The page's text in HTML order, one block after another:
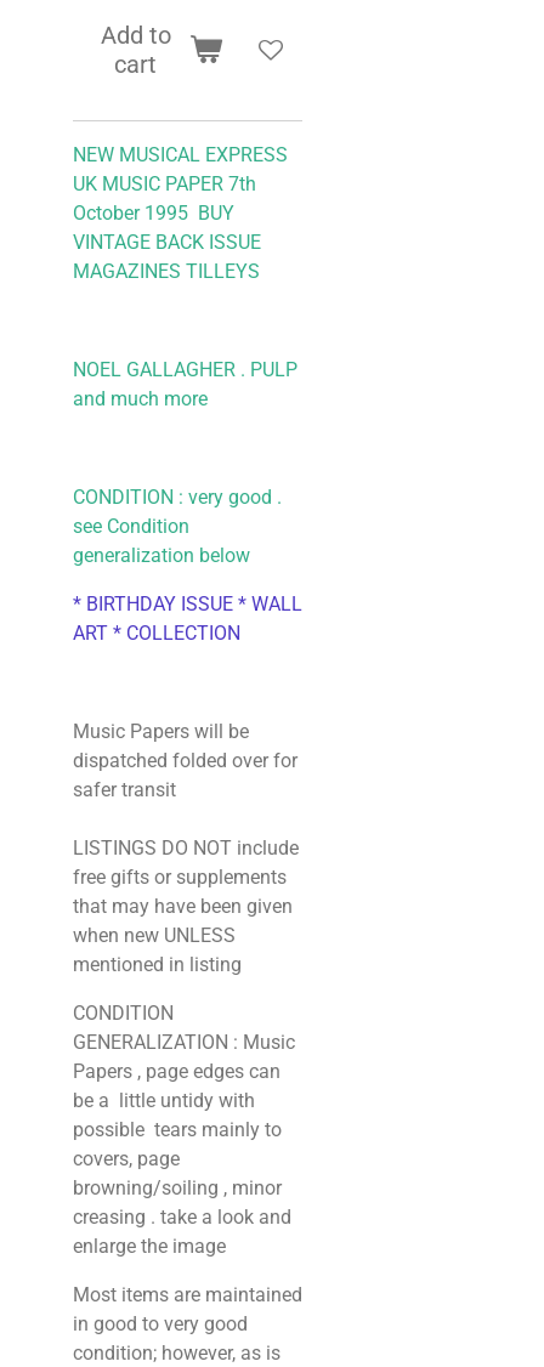
Add to
cart
NEW MUSICAL EXPRESS
UK MUSIC PAPER 7th
October 1995 BUY
VINTAGE BACK ISSUE
MAGAZINES TILLEYS
NOEL GALLAGHER . PULP
and much more
CONDITION : very good .
see Condition
generalization below
* BIRTHDAY ISSUE * WALL
ART * COLLECTION
Music Papers will be
dispatched folded over for
safer transit
LISTINGS DO NOT include
free gifts or supplements
that may have been given
when new UNLESS
mentioned in listing
CONDITION
GENERALIZATION : Music
Papers , page edges can
be a little untidy with
possible tears mainly to
covers, page
browning/soiling , minor
creasing . take a look and
enlarge the image
Most items are maintained
in good to very good
condition; however, as is